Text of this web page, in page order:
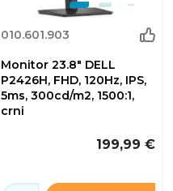
010.601.903
Monitor 23.8" DELL
P2426H, FHD, 120Hz, IPS,
5ms, 300cd/m2, 1500:1,
crni
199,99 €